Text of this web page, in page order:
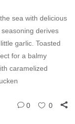
sea with delicious
derives
garlic. Toasted
for a balmy
caramelized
0 0